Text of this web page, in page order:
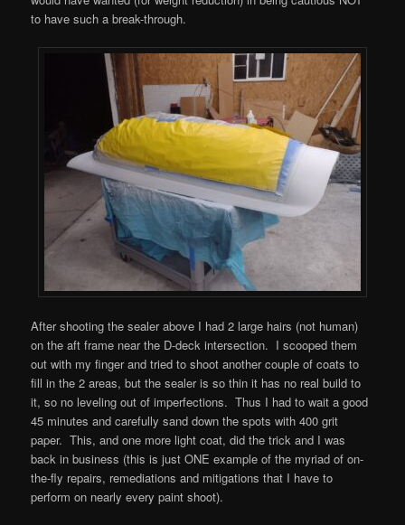
to have such a break-through.
After shooting the sealer above I had 2 large hairs (not human)
on the aft frame near the D-deck intersection. I scooped them
out with my finger and tried to shoot another couple of coats to
fill in the 2 areas, but the sealer is so thin it has no real build to
it, so no leveling out of imperfections. Thus I had to wait a good
45 minutes and carefully sand down the spots with 400 grit
paper. This, and one more light coat, did the trick and I was
back in business (this is just ONE example of the myriad of on-
the-fly repairs, remediations and mitigations that I have to
perform on nearly every paint shoot).